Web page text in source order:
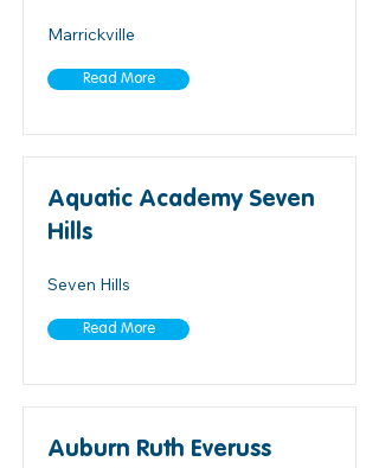
Marrickville
Read More
Aquatic Academy Seven
Hills
Seven Hills
Read More
Auburn Ruth Everuss